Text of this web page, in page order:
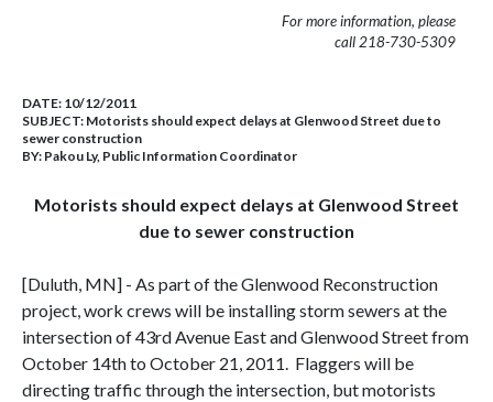
For more information, please
call 218-730-5309
DATE: 10/12/2011
SUBJECT: Motorists should expect delays at Glenwood Street due to
sewer construction
BY: Pakou Ly, Public Information Coordinator
Motorists should expect delays at Glenwood Street
due to sewer construction
[Duluth, MN] - As part of the Glenwood Reconstruction
project, work crews will be installing storm sewers at the
intersection of 43rd Avenue East and Glenwood Street from
October 14th to October 21, 2011. Flaggers will be
directing traffic through the intersection, but motorists